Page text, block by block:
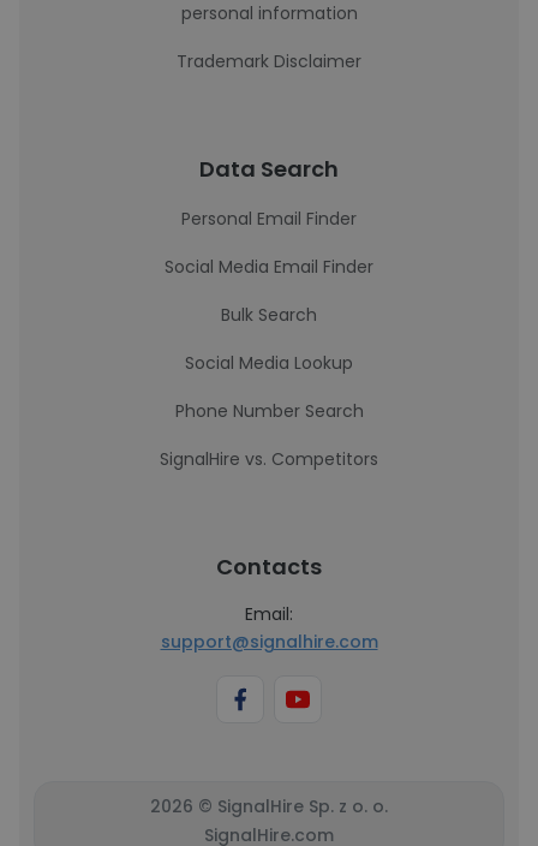
personal information
Trademark Disclaimer
Data Search
Personal Email Finder
Social Media Email Finder
Bulk Search
Social Media Lookup
Phone Number Search
SignalHire vs. Competitors
Contacts
Email:
support@signalhire.com
2026 © SignalHire Sp. z o. o.
SignalHire.com